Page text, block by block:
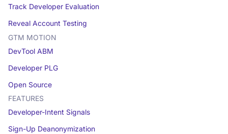
Track Developer Evaluation
Reveal Account Testing
GTM MOTION
DevTool ABM
Developer PLG
Open Source
FEATURES
Developer-Intent Signals
Sign-Up Deanonymization